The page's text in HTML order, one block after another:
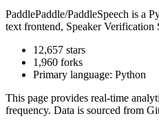
PaddlePaddle/PaddleSpeech is a
text frontend, Speaker
12,657 stars
1,960 forks
Primary language: Python
This page provides real-time
frequency. Data is sourced from